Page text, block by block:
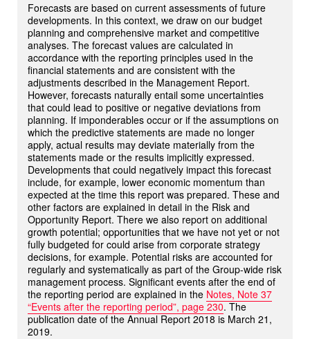
Forecasts are based on current assessments of future
developments. In this context, we draw on our budget
planning and comprehensive market and competitive
analyses. The forecast values are calculated in
accordance with the reporting principles used in the
financial statements and are consistent with the
adjustments described in the Management Report.
However, forecasts naturally entail some uncertainties
that could lead to positive or negative deviations from
planning. If imponderables occur or if the assumptions on
which the predictive statements are made no longer
apply, actual results may deviate materially from the
statements made or the results implicitly expressed.
Developments that could negatively impact this forecast
include, for example, lower economic momentum than
expected at the time this report was prepared. These and
other factors are explained in detail in the Risk and
Opportunity Report. There we also report on additional
growth potential; opportunities that we have not yet or not
fully budgeted for could arise from corporate strategy
decisions, for example. Potential risks are accounted for
regularly and systematically as part of the Group-wide risk
management process. Significant events after the end of
the reporting period are explained in the Notes, Note 37
“Events after the reporting period”, page 230. The
publication date of the Annual Report 2018 is March 21,
2019.